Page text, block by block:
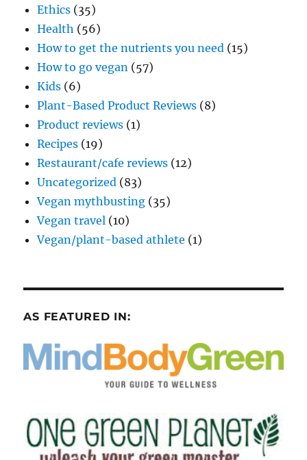
Ethics (35)
Health (56)
How to get the nutrients you need (15)
How to go vegan (57)
Kids (6)
Plant-Based Product Reviews (8)
Product reviews (1)
Recipes (19)
Restaurant/cafe reviews (12)
Uncategorized (83)
Vegan mythbusting (35)
Vegan travel (10)
Vegan/plant-based athlete (1)
AS FEATURED IN: